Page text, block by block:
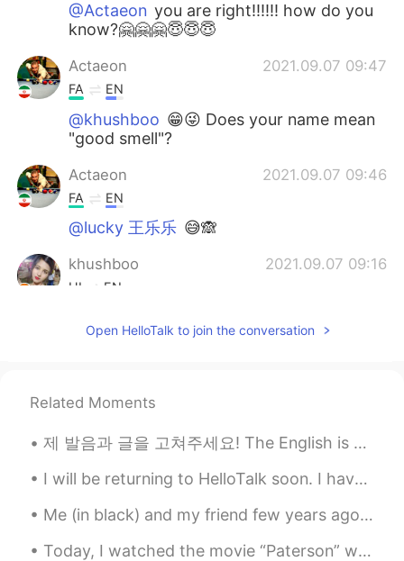
@Actaeon you are right!!!!!! how do you
know?🤗🤗🤗😇😇😇
Actaeon 2021.09.07 09:47
FA EN
@khushboo 😁😜 Does your name mean
"good smell"?
Actaeon 2021.09.07 09:46
FA EN
@lucky 王乐乐 😅🙈
khushboo 2021.09.07 09:16
HI EN
@Lucky huh 😨
Billy 2021.09.07 06:12
ENKM CN JP
Open HelloTalk to join the conversation
Related Moments
제 발음과 글을 고쳐주세요! The English is below and corresponding voice note will be in the comments. Please...
I will be returning to HelloTalk soon. I have resigned my position as a business teacher in exch...
Me (in black) and my friend few years ago 😂😂 I miss those times a lot 😊🥺 P.S. It’s not English...
Today, I watched the movie “Paterson” which is about the life of a bus driver in Paterson, New Je...